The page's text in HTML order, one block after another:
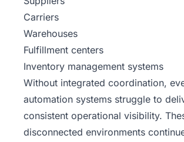
Carriers
Warehouses
Fulfillment centers
Inventory management systems
Without integrated coordination,
automation systems struggle to
consistent operational visibility.
disconnected environments